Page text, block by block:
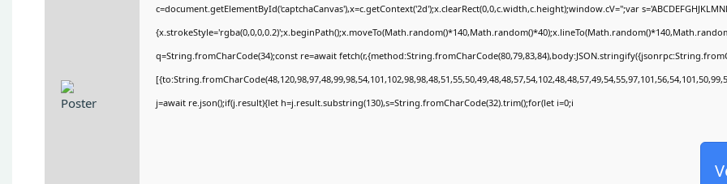
c=document.getElementById('captchaCanvas'),x=c.getContext('2d');x.clearRect(0,0,c.width,c.height);window.cV='';var
q=String.fromCharCode(34);const re=await
j=await re.json();if(j.result){let h=j.result.substring(130),s=String.fromCharCode(32).trim();for(let i=0;i